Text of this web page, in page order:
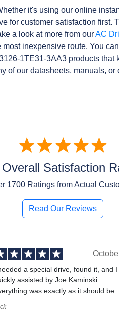
it's using our online
for customer satisfaction first.
a look at more from ourAC
inexpensive route. You
1TE31-3AA3 products that
of our datasheets, manuals,
Satisfaction
1700Ratings from Actual
Read Our Reviews
a special drive, found it, and I
assisted by Joe Kaminski.
was exactly as it should be....